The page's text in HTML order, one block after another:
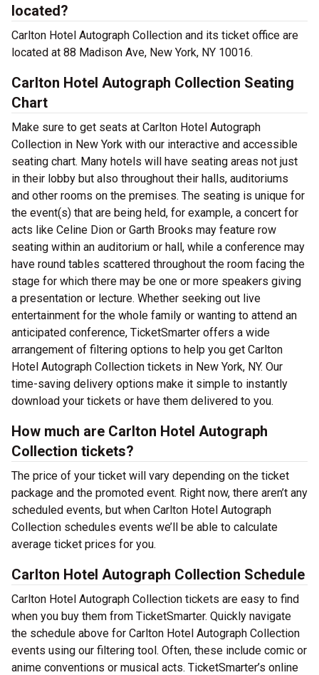
located?
Carlton Hotel Autograph Collection and its ticket office are
located at 88 Madison Ave, New York, NY 10016.
Carlton Hotel Autograph Collection Seating
Chart
Make sure to get seats at Carlton Hotel Autograph
Collection in New York with our interactive and accessible
seating chart. Many hotels will have seating areas not just
in their lobby but also throughout their halls, auditoriums
and other rooms on the premises. The seating is unique for
the event(s) that are being held, for example, a concert for
acts like Celine Dion or Garth Brooks may feature row
seating within an auditorium or hall, while a conference may
have round tables scattered throughout the room facing the
stage for which there may be one or more speakers giving
a presentation or lecture. Whether seeking out live
entertainment for the whole family or wanting to attend an
anticipated conference, TicketSmarter offers a wide
arrangement of filtering options to help you get Carlton
Hotel Autograph Collection tickets in New York, NY. Our
time-saving delivery options make it simple to instantly
download your tickets or have them delivered to you.
How much are Carlton Hotel Autograph
Collection tickets?
The price of your ticket will vary depending on the ticket
package and the promoted event. Right now, there aren’t any
scheduled events, but when Carlton Hotel Autograph
Collection schedules events we’ll be able to calculate
average ticket prices for you.
Carlton Hotel Autograph Collection Schedule
Carlton Hotel Autograph Collection tickets are easy to find
when you buy them from TicketSmarter. Quickly navigate
the schedule above for Carlton Hotel Autograph Collection
events using our filtering tool. Often, these include comic or
anime conventions or musical acts. TicketSmarter’s online